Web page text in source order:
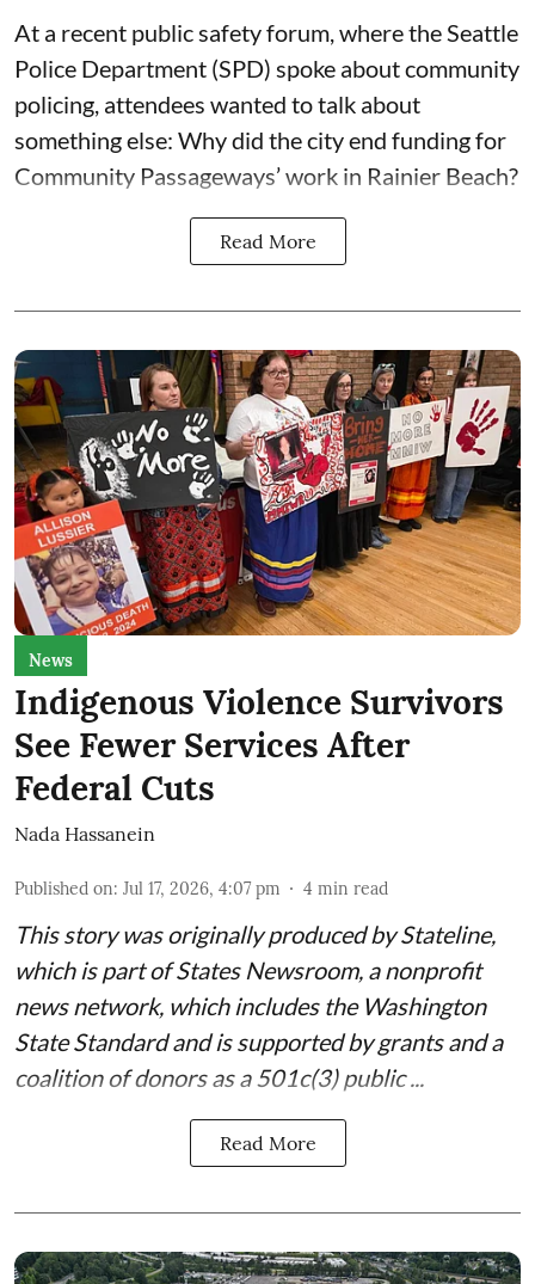
At a recent public safety forum, where the Seattle
Police Department (SPD) spoke about community
policing, attendees wanted to talk about
something else: Why did the city end funding for
Community Passageways’ work in Rainier Beach?
Read More
News
Indigenous Violence Survivors
See Fewer Services After
Federal Cuts
Nada Hassanein
Published on: Jul 17, 2026, 4:07 pm 4 min read
This story was originally produced byStateline,
which is part of States Newsroom, a nonprofit
news network, which includes the Washington
State Standardand is supported by grants and a
coalition of donors as a 501c(3) public ...
Read More